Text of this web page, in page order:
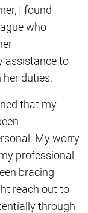
I found
who
assistance to
duties.
that my
My worry
professional
bracing
reach out to
through